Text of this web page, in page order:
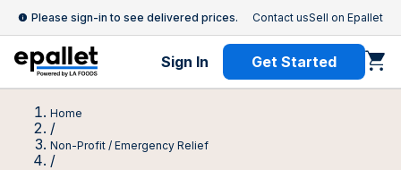
Please sign-in to see delivered prices. Contact usSell on Epallet
Sign In Get Started
Home
/
Non-Profit / Emergency Relief
/